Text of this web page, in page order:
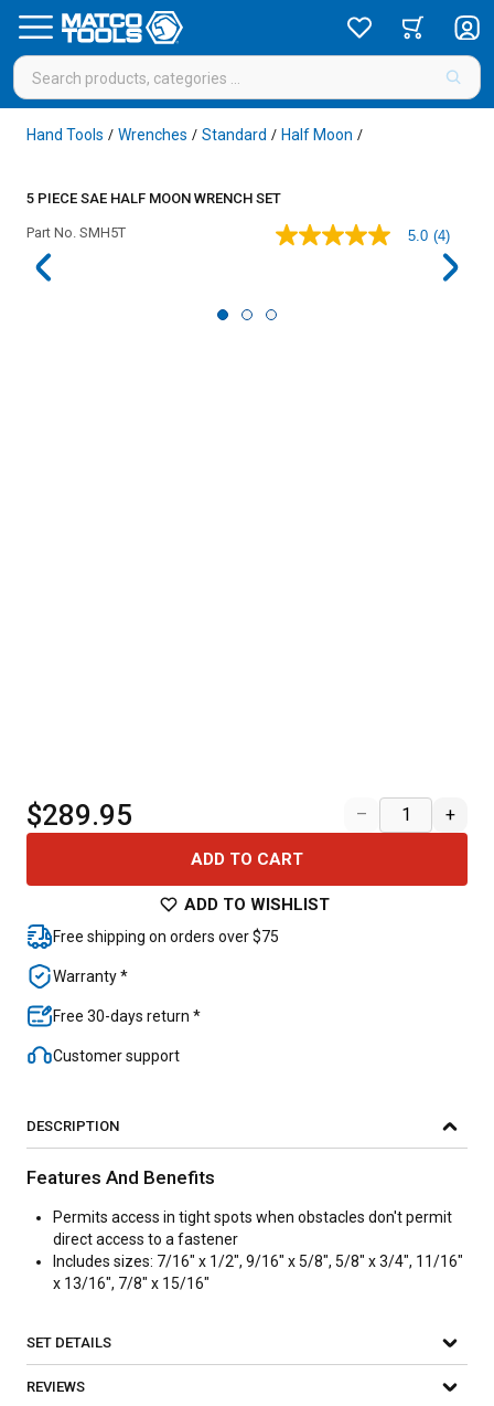
Hand Tools / Wrenches / Standard / Half Moon /
5 PIECE SAE HALF MOON WRENCH SET
Part No. SMH5T
5.0
stars,
5.0 (4)
$289.95 – +
ADD TO CART
ADD TO WISHLIST
Free shipping on orders over $75
Warranty *
Free 30-days return *
Customer support
DESCRIPTION
Features And Benefits
Permits access in tight spots when obstacles don't permit
direct access to a fastener
Includes sizes: 7/16" x 1/2", 9/16" x 5/8", 5/8" x 3/4", 11/16"
x 13/16", 7/8" x 15/16"
SET DETAILS
REVIEWS